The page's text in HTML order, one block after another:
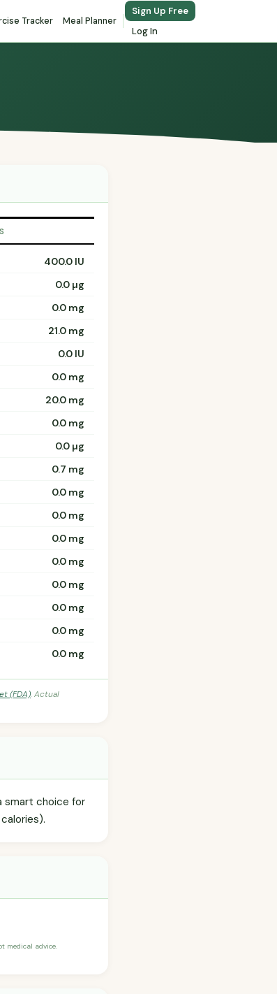
Tracker Meal Planner
Sign Up Free
Log In
400.0 IU
0.0 µg
0.0 mg
21.0 mg
0.0 IU
0.0 mg
20.0 mg
0.0 mg
0.0 µg
0.7 mg
0.0 mg
0.0 mg
0.0 mg
0.0 mg
0.0 mg
0.0 mg
0.0 mg
0.0 mg
(FDA). Actual
smart choice for
medical advice.